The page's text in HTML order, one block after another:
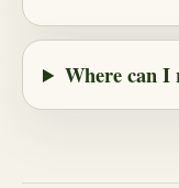
Where can I